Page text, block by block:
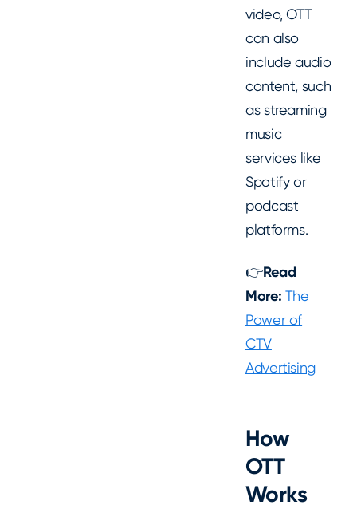
video, OTT
can also
include audio
content, such
as streaming
music
services like
Spotify or
podcast
platforms.
👉Read
More: The
Power of
CTV
Advertising
How
OTT
Works